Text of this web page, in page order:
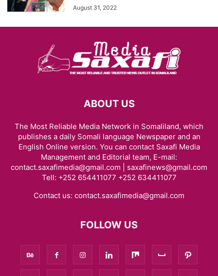
August 31, 2022
ABOUT US
The Most Reliable Media Network in Somaliland, which
publishes a daily Somali language Newspaper and an
English Online version. You can contact Saxafi Media
Management and Editorial team, E-mail:
contact.saxafimedia@gmail.com | saxafinews@gmail.com
Tell: +252 654411077 +252 634411077
Contact us: contact.saxafimedia@gmail.com
FOLLOW US